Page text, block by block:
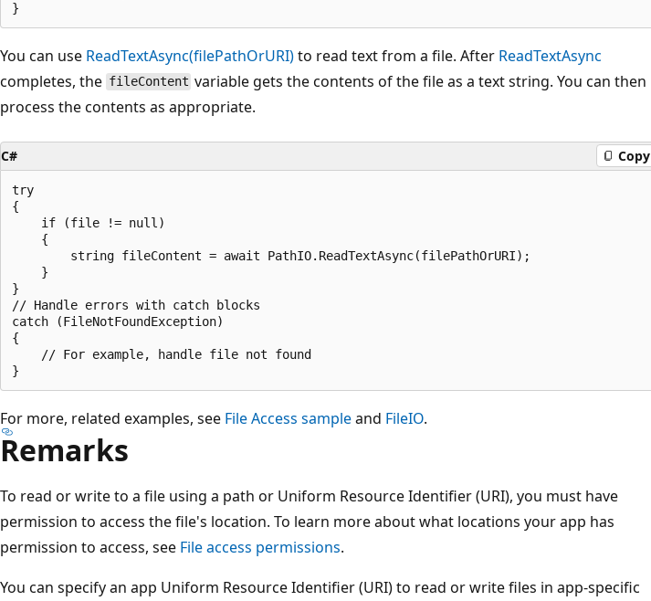
You can use ReadTextAsync(filePathOrURI)to read text from a file. After ReadTextAsync
completes, the fileContent variable gets the contents of the file as a text string. You can then
process the contents as appropriate.
C# Copy
try
{
    if (file != null)
    {
        string fileContent = await PathIO.ReadTextAsync(filePathOrURI);
    }
}
// Handle errors with catch blocks
catch (FileNotFoundException)
{
    // For example, handle file not found
For more, related examples, see File Access sampleand FileIO.
Remarks
To read or write to a file using a path or Uniform Resource Identifier (URI), you must have
permission to access the file's location. To learn more about what locations your app has
permission to access, see File access permissions.
You can specify an app Uniform Resource Identifier (URI) to read or write files in app-specific